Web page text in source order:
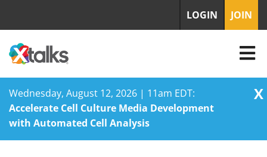
Wednesday, August 12, 2026 | 11am EDT:
Accelerate Cell Culture Media Development
with Automated Cell Analysis
X
LOGIN JOIN